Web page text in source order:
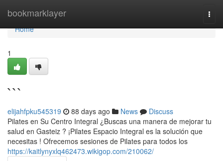
bookmarklayer
Home
Home
1
```
elijahfpku545319 88 days ago News
Discuss
Pilates en Su Centro Integral ¿Buscas una manera de mejorar tu
salud en Gasteiz ? ¡Pilates Espacio Integral es la solución que
necesitas ! Ofrecemos sesiones de Pilates para todos los
https://kaitlynyxlq462473.wikigop.com/210062/